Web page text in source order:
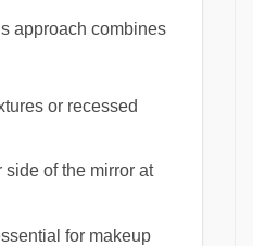
approach combines
or recessed
of the mirror at
for makeup